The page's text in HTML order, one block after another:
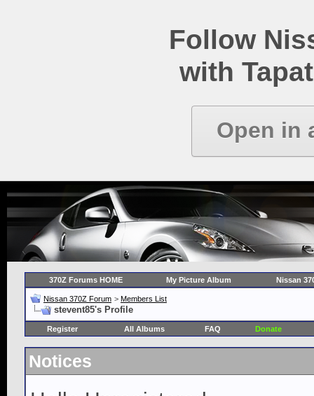
Follow
with
Open in
370Z Forums HOME My Picture Album Nissan
Nissan 370Z Forum > Members List
stevent85's Profile
Register All Albums FAQ Donate
Notices